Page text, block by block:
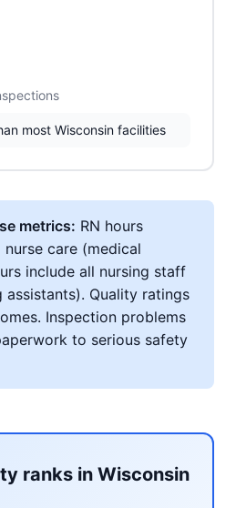
most Wisconsin facilities
metrics: RN hours
care (medical
include all nursing staff
assistants). Quality ratings
Inspection problems
to serious safety
ranks in Wisconsin